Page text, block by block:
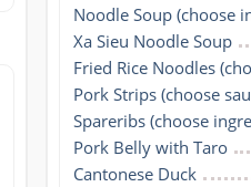
Noodle Soup (choose
Xa Sieu Noodle Soup
Fried Rice Noodles
Pork Strips (choose
Spareribs (choose
Pork Belly with Taro
Cantonese Duck